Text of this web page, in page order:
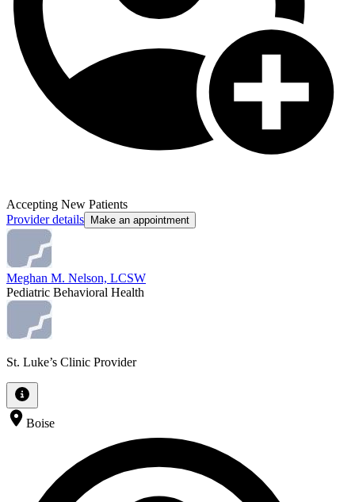
Accepting New Patients
Provider details
Make an appointment
Meghan M. Nelson, LCSW
Pediatric Behavioral Health
St. Luke’s Clinic Provider
Boise